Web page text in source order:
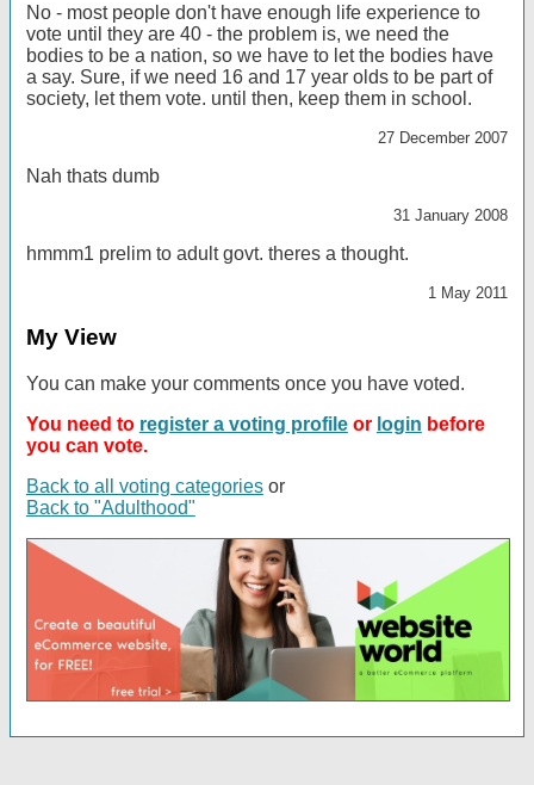
No - most people don't have enough life experience to
vote until they are 40 - the problem is, we need the
bodies to be a nation, so we have to let the bodies have
a say. Sure, if we need 16 and 17 year olds to be part of
society, let them vote. until then, keep them in school.
27 December 2007
Nah thats dumb
31 January 2008
hmmm1 prelim to adult govt. theres a thought.
1 May 2011
My View
You can make your comments once you have voted.
You need to register a voting profileor login before
you can vote.
Back to all voting categoriesor
Back to "Adulthood"